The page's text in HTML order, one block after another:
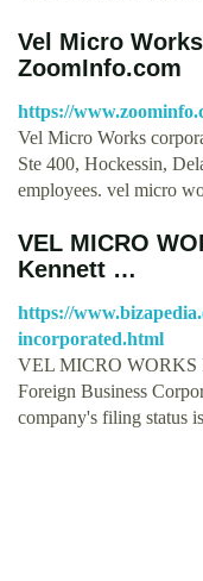
Vel Micro
ZoomInfo.com
https://
Vel Micro Works
Ste 400, Hockessin,
employees. vel micro
VEL MICRO
Kennett …
https://
incorporated.html
VEL MICRO WORKS
Foreign Business
company's filing status